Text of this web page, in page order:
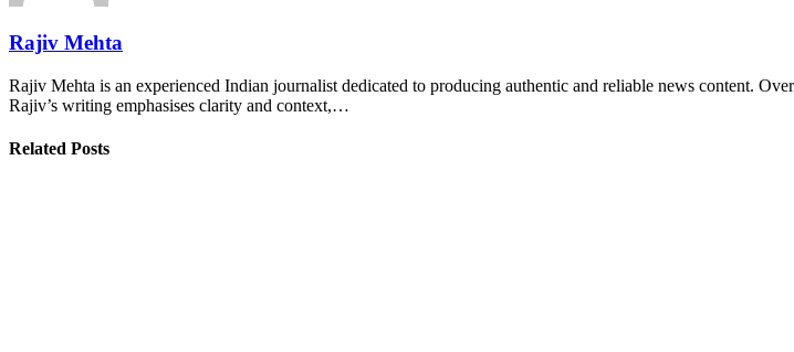
Rajiv Mehta
Rajiv Mehta is an experienced Indian journalist dedicated to producing authentic and reliable news content.
Rajiv’s writing emphasises clarity and context,…
Related Posts